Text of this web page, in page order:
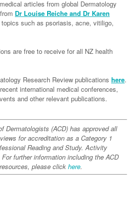
Health
Disease
and Control
articles from global Dermatology
Dr Louise Reiche and Dr Karen
such as psoriasis, acne, vitiligo,
are free to receive for all NZ health
Research Review publications here.
international medical conferences,
and other relevant publications.
Dermatologists (ACD) has approved all
for accreditation as a Category 1
Reading and Study. Activity
further information including the ACD
please click here.